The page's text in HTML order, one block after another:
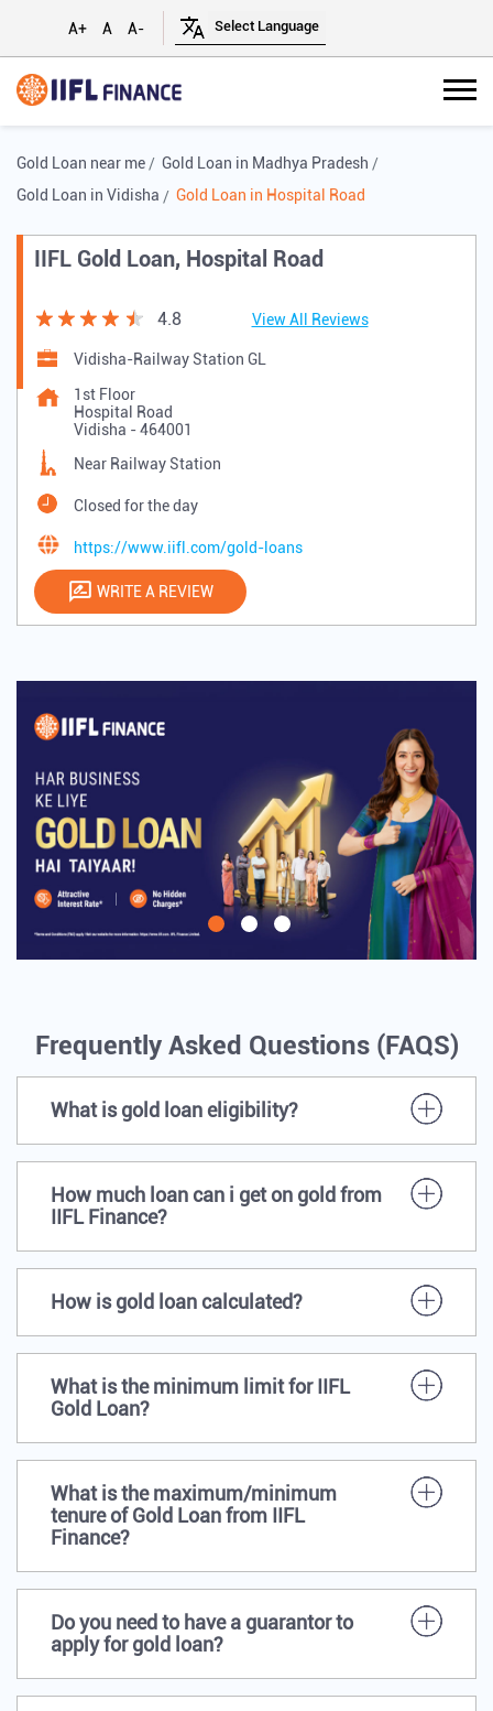
A+ A A-
Gold Loan near me
Gold Loan in Madhya Pradesh
Gold Loan in Vidisha
Gold Loan in Hospital Road
IIFL Gold Loan, Hospital Road
4.8 View All Reviews
Vidisha-Railway Station GL
1st Floor
Hospital Road
Vidisha -464001
Near Railway Station
Closed for the day
https://www.iifl.com/gold-loans
WRITE A REVIEW
Frequently Asked Questions (FAQS)
What is gold loan eligibility?
How much loan can i get on gold from
IIFL Finance?
How is gold loan calculated?
What is the minimum limit for IIFL
Gold Loan?
What is the maximum/minimum
tenure of Gold Loan from IIFL
Finance?
Do you need to have a guarantor to
apply for gold loan?